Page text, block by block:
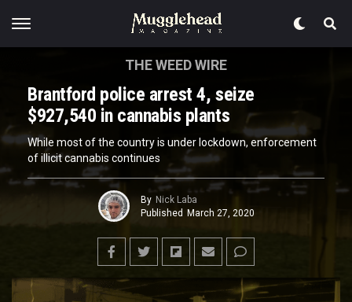
THE WEED WIRE
Brantford police arrest 4, seize
$927,540 in cannabis plants
While most of the country is under lockdown, enforcement
of illicit cannabis continues
By Nick Laba
Published March 27, 2020